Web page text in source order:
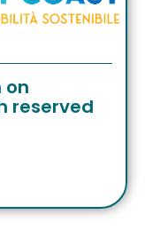
on
reserved